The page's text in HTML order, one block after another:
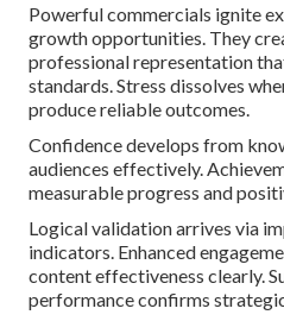
Powerful commercials ignite
growth opportunities. They
professional representation
standards. Stress dissolves
produce reliable outcomes.
Confidence develops from
audiences effectively.
measurable progress and
Logical validation arrives via
indicators. Enhanced
content effectiveness clearly.
performance confirms